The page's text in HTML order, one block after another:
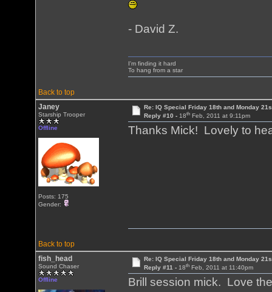
- David Z.
Back to top
I'm finding it hard
To hang from a star
Janey
Starship Trooper
Offline
Posts: 175
Gender:
Re: IQ Special Friday 18th and Monday
Reply #10 - 18thFeb, 2011 at 9:11pm
Thanks Mick! Lovely to
Back to top
fish_head
Sound Chaser
Offline
Re: IQ Special Friday 18th and Monday
Reply #11 - 18thFeb, 2011 at 11:40pm
Brill session mick. Love